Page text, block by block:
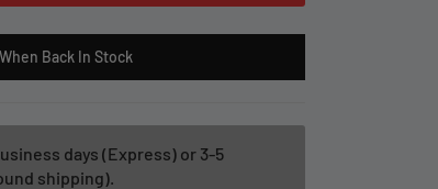
Back In Stock
days (Express) or 3-5
shipping).